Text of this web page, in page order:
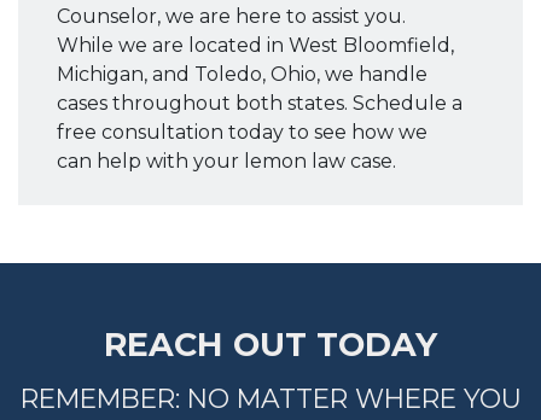
Counselor, we are here to assist you.
While we are located in West Bloomfield,
Michigan, and Toledo, Ohio, we handle
cases throughout both states. Schedule a
free consultation today to see how we
can help with your lemon law case.
REACH OUT TODAY
REMEMBER: NO MATTER WHERE YOU